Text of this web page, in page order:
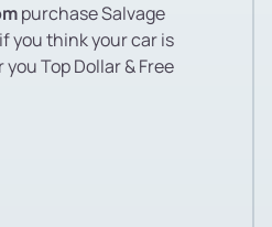
purchase Salvage
you think your car is
Top Dollar & Free